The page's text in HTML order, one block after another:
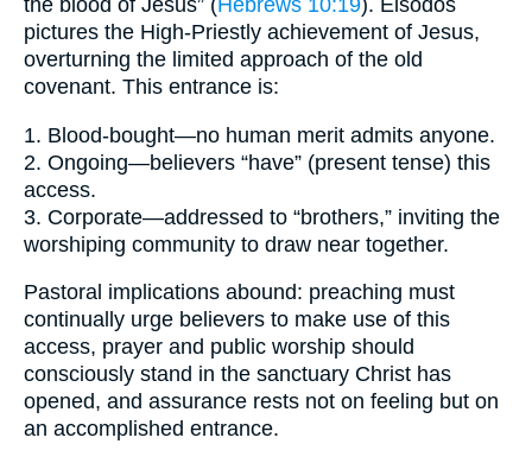
pictures the High-Priestly achievement of Jesus,
overturning the limited approach of the old
covenant. This entrance is:
1. Blood-bought—no human merit admits anyone.
2. Ongoing—believers “have” (present tense) this
access.
3. Corporate—addressed to “brothers,” inviting the
worshiping community to draw near together.
Pastoral implications abound: preaching must
continually urge believers to make use of this
access, prayer and public worship should
consciously stand in the sanctuary Christ has
opened, and assurance rests not on feeling but on
an accomplished entrance.